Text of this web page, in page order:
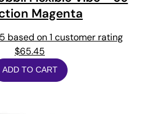
Magenta
based on1 customer rating
$65.45
ADD TO CART